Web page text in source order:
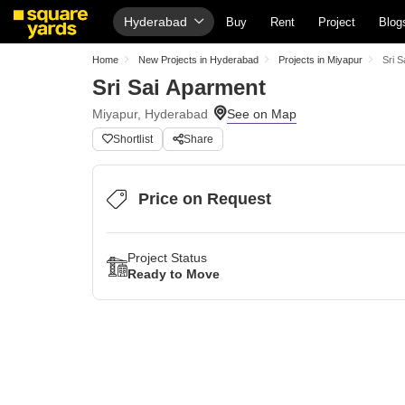
Hyderabad Buy Rent Project
Home New Projects in Hyderabad Projects in Miyapur Sri
Sri Sai Aparment
Miyapur, Hyderabad
Shortlist Share
Price on Request
Project Status
Ready to Move